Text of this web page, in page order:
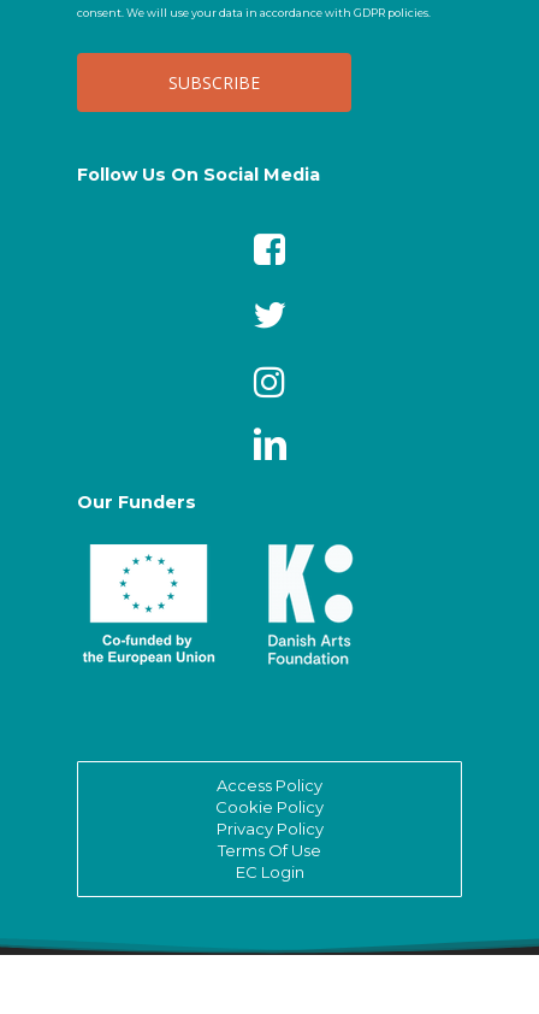
consent. We will use your data in accordance with GDPR policies.
Follow Us On Social Media
Our Funders
Access Policy
Cookie Policy
Privacy Policy
Terms Of Use
EC Login